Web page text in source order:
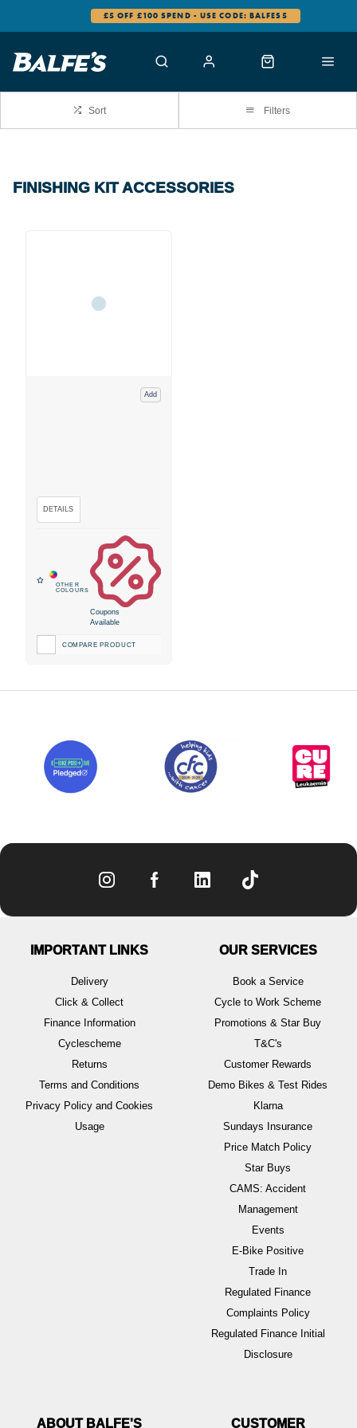
£5 OFF £100 SPEND - USE CODE: BALFES5
Sort Filters
FINISHING KIT ACCESSORIES
Add
Coupons
Available
COMPARE PRODUCT
IMPORTANT LINKS
Delivery
Click & Collect
Finance Information
Cyclescheme
Returns
Terms and Conditions
Privacy Policy and Cookies
Usage
OUR SERVICES
Book a Service
Cycle to Work Scheme
Promotions & Star Buy
T&C's
Customer Rewards
Demo Bikes & Test Rides
Klarna
Sundays Insurance
Price Match Policy
Star Buys
CAMS: Accident
Management
Events
E-Bike Positive
Trade In
Regulated Finance
Complaints Policy
Regulated Finance Initial
Disclosure
ABOUT BALFE'S